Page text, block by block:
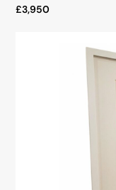
£3,950